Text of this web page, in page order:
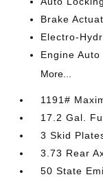
Brake
Electro-
Engine
More...
1191#
17.2 Gal.
3 Skid
3.73 Rear
50 State